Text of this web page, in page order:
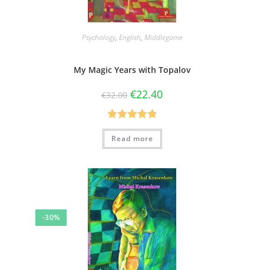
Psychology, English, Middlegame
My Magic Years with Topalov
€32.00 €22.40
Rated4.86
out of 5
Read more
-30%